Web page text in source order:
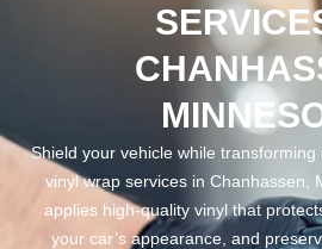
Shield your vehicle while
vinyl wrap services in Chanhassen,
applies high-quality vinyl that
your car’s appearance, and